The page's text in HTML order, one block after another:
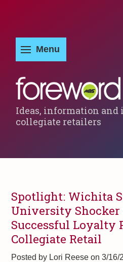
Ideas, information
collegiate retailers
Spotlight: Wichita
University Shocker
Successful Loyalty
Collegiate Retail
Posted by Lori Reese on 3/16/